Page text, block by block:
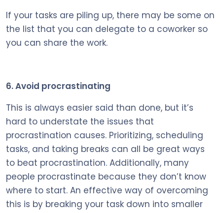
If your tasks are piling up, there may be some on
the list that you can delegate to a coworker so
you can share the work.
6. Avoid procrastinating
This is always easier said than done, but it’s
hard to understate the issues that
procrastination causes. Prioritizing, scheduling
tasks, and taking breaks can all be great ways
to beat procrastination. Additionally, many
people procrastinate because they don’t know
where to start. An effective way of overcoming
this is by breaking your task down into smaller